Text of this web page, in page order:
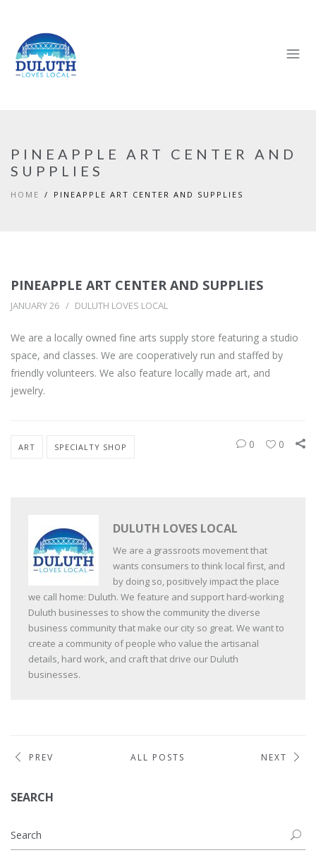
PINEAPPLE ART CENTER AND
SUPPLIES
HOME PINEAPPLE ART CENTER AND SUPPLIES
PINEAPPLE ART CENTER AND SUPPLIES
JANUARY 26 DULUTH LOVES LOCAL
We are a locally owned fine arts supply store featuring a studio
space, and classes. We are cooperatively run and staffed by
friendly volunteers. We also feature locally made art, and
jewelry.
ART SPECIALTY SHOP 0 0
DULUTH LOVES LOCAL
We are a grassroots movement that
wants consumers to think local first, and
by doing so, positively impact the place
we call home: Duluth. We feature and support hard-working
Duluth businesses to show the community the diverse
business community that make our city so great. We want to
create a community of people who value the artisanal
details, hard work, and craft that drive our Duluth
businesses.
PREV ALL POSTS NEXT
SEARCH